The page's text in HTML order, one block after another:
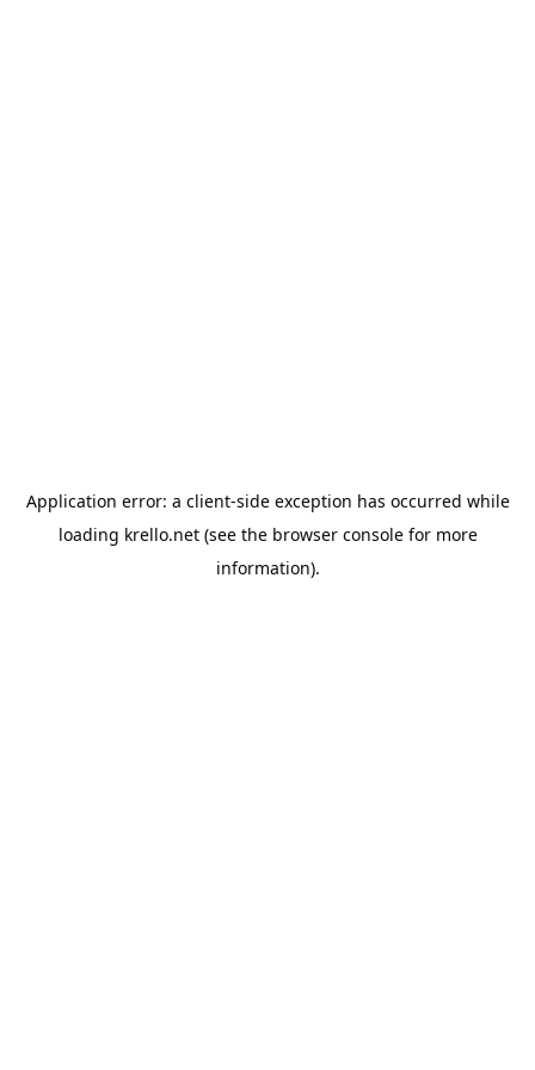
Application error: a client-side exception has occurred while
loading krello.net(see the browser consolefor more
information).